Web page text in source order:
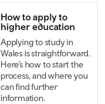
How to apply to
higher education
Applying to study in
Wales is straightforward.
Here’s how to start the
process, and where you
can find further
information.